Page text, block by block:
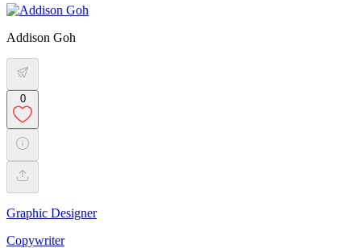
Addison Goh
0
Graphic Designer
Copywriter